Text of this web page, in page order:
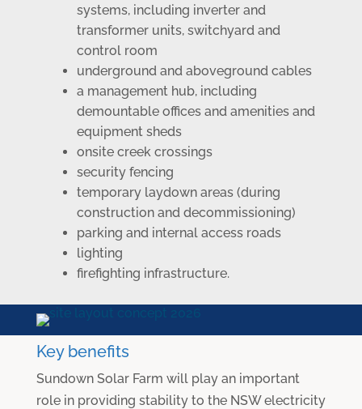
systems, including inverter and
transformer units, switchyard and
control room
underground and aboveground cables
a management hub, including
demountable offices and amenities and
equipment sheds
onsite creek crossings
security fencing
temporary laydown areas (during
construction and decommissioning)
parking and internal access roads
lighting
firefighting infrastructure.
Key benefits
Sundown Solar Farm will play an important
role in providing stability to the NSW electricity